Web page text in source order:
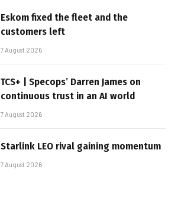
Eskom fixed the fleet and the
customers left
7 August 2026
TCS+ | Specops’ Darren James on
continuous trust in an AI world
7 August 2026
Starlink LEO rival gaining momentum
7 August 2026